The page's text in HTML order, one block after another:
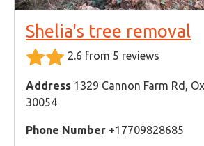
Shelia's tree removal
2.6 from 5 reviews
Address 1329 Cannon Farm Rd,
30054
Phone Number +17709828685